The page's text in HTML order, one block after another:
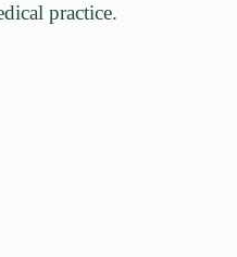
practice.